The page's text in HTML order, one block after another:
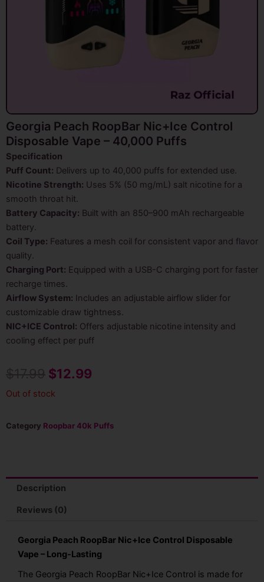
Georgia Peach RoopBar Nic+Ice Control
Disposable Vape – 40,000 Puffs
Specification
Puff Count: Delivers up to 40,000 puffs for extended use.
Nicotine Strength: Uses 5% (50 mg/mL) salt nicotine for a
smooth throat hit.
Battery Capacity: Built with an 850–900 mAh rechargeable
battery.
Coil Type: Features a mesh coil for consistent vapor and flavor
quality.
Charging Port: Equipped with a USB-C charging port for faster
recharge times.
Airflow System: Includes an adjustable airflow slider for
customizable draw tightness.
NIC+ICE Control: Offers adjustable nicotine intensity and
cooling effect per puff
Original
price
$12.99
Out of stock
Category Roopbar 40k Puffs
Description
Reviews (0)
Georgia Peach RoopBar Nic+Ice Control Disposable
Vape – Long-Lasting
The Georgia Peach RoopBar Nic+Ice Control is made for